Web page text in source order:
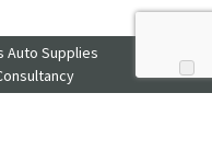
Auto Supplies